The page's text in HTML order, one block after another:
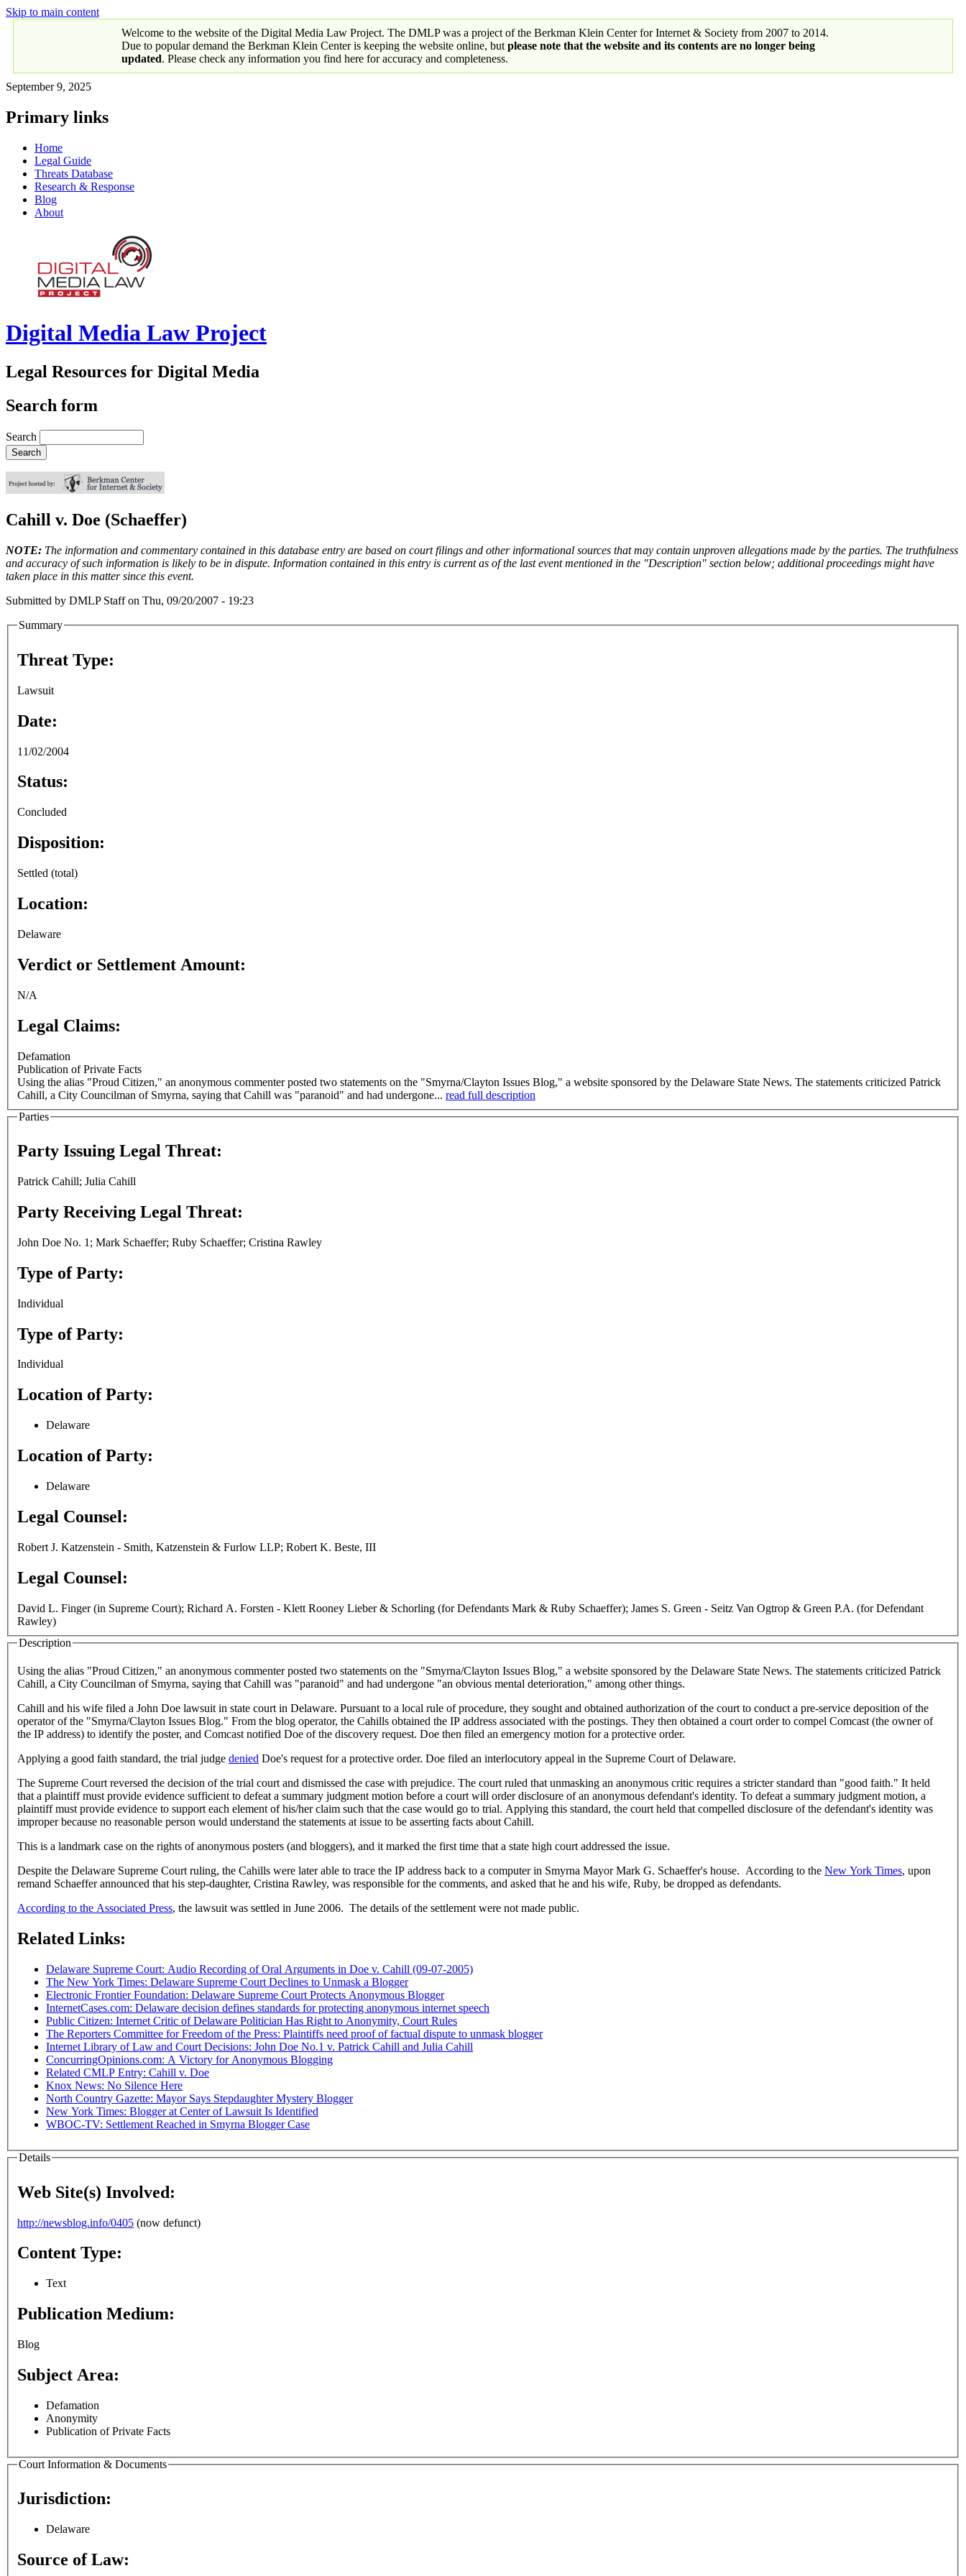
Skip to main content
Welcome to the website of the Digital Media Law Project. The DMLP was a project of the Berkman Klein Center for Internet & Society from 2007 to 2014.
Due to popular demand the Berkman Klein Center is keeping the website online, but please note that the website and its contents are no longer being
updated. Please check any information you find here for accuracy and completeness.
September 9, 2025
Primary links
Home
Legal Guide
Threats Database
Research & Response
Blog
About
Digital Media Law Project
Legal Resources for Digital Media
Search form
Search
Cahill v. Doe (Schaeffer)
NOTE: The information and commentary contained in this database entry are based on court filings and other informational sources that may contain unproven allegations made by the parties. The truthfulness
and accuracy of such information is likely to be in dispute. Information contained in this entry is current as of the last event mentioned in the "Description" section below; additional proceedings might have
taken place in this matter since this event.
Submitted by DMLP Staffon Thu, 09/20/2007 - 19:23
Summary
Threat Type:
Lawsuit
Date:
11/02/2004
Status:
Concluded
Disposition:
Settled (total)
Location:
Delaware
Verdict or Settlement Amount:
N/A
Legal Claims:
Defamation
Publication of Private Facts
Using the alias "Proud Citizen," an anonymous commenter posted two statements on the "Smyrna/Clayton Issues Blog," a website sponsored by the Delaware State News. The statements criticized Patrick
Cahill, a City Councilman of Smyrna, saying that Cahill was "paranoid" and had undergone... read full description
Parties
Party Issuing Legal Threat:
Patrick Cahill; Julia Cahill
Party Receiving Legal Threat:
John Doe No. 1; Mark Schaeffer; Ruby Schaeffer; Cristina Rawley
Type of Party:
Individual
Type of Party:
Individual
Location of Party:
Delaware
Location of Party:
Delaware
Legal Counsel:
Robert J. Katzenstein - Smith, Katzenstein & Furlow LLP; Robert K. Beste, III
Legal Counsel:
David L. Finger (in Supreme Court); Richard A. Forsten - Klett Rooney Lieber & Schorling (for Defendants Mark & Ruby Schaeffer); James S. Green - Seitz Van Ogtrop & Green P.A. (for Defendant
Rawley)
Description
Using the alias "Proud Citizen," an anonymous commenter posted two statements on the "Smyrna/Clayton Issues Blog," a website sponsored by the Delaware State News. The statements criticized Patrick
Cahill, a City Councilman of Smyrna, saying that Cahill was "paranoid" and had undergone "an obvious mental deterioration," among other things.
Cahill and his wife filed a John Doe lawsuit in state court in Delaware. Pursuant to a local rule of procedure, they sought and obtained authorization of the court to conduct a pre-service deposition of the
operator of the "Smyrna/Clayton Issues Blog." From the blog operator, the Cahills obtained the IP address associated with the postings. They then obtained a court order to compel Comcast (the owner of
the IP address) to identify the poster, and Comcast notified Doe of the discovery request. Doe then filed an emergency motion for a protective order.
Applying a good faith standard, the trial judge denied Doe's request for a protective order. Doe filed an interlocutory appeal in the Supreme Court of Delaware.
The Supreme Court reversed the decision of the trial court and dismissed the case with prejudice. The court ruled that unmasking an anonymous critic requires a stricter standard than "good faith." It held
that a plaintiff must provide evidence sufficient to defeat a summary judgment motion before a court will order disclosure of an anonymous defendant's identity. To defeat a summary judgment motion, a
plaintiff must provide evidence to support each element of his/her claim such that the case would go to trial. Applying this standard, the court held that compelled disclosure of the defendant's identity was
improper because no reasonable person would understand the statements at issue to be asserting facts about Cahill.
This is a landmark case on the rights of anonymous posters (and bloggers), and it marked the first time that a state high court addressed the issue.
Despite the Delaware Supreme Court ruling, the Cahills were later able to trace the IP address back to a computer in Smyrna Mayor Mark G. Schaeffer's house. According to the New York Times, upon
remand Schaeffer announced that his step-daughter, Cristina Rawley, was responsible for the comments, and asked that he and his wife, Ruby, be dropped as defendants.
According to the Associated Press, the lawsuit was settled in June 2006. The details of the settlement were not made public.
Related Links:
Delaware Supreme Court: Audio Recording of Oral Arguments in Doe v. Cahill (09-07-2005)
The New York Times: Delaware Supreme Court Declines to Unmask a Blogger
Electronic Frontier Foundation: Delaware Supreme Court Protects Anonymous Blogger
InternetCases.com: Delaware decision defines standards for protecting anonymous internet speech
Public Citizen: Internet Critic of Delaware Politician Has Right to Anonymity, Court Rules
The Reporters Committee for Freedom of the Press: Plaintiffs need proof of factual dispute to unmask blogger
Internet Library of Law and Court Decisions: John Doe No.1 v. Patrick Cahill and Julia Cahill
ConcurringOpinions.com: A Victory for Anonymous Blogging
Related CMLP Entry: Cahill v. Doe
Knox News: No Silence Here
North Country Gazette: Mayor Says Stepdaughter Mystery Blogger
New York Times: Blogger at Center of Lawsuit Is Identified
WBOC-TV: Settlement Reached in Smyrna Blogger Case
Details
Web Site(s) Involved:
http://newsblog.info/0405 (now defunct)
Content Type:
Text
Publication Medium:
Blog
Subject Area:
Defamation
Anonymity
Publication of Private Facts
Court Information & Documents
Jurisdiction:
Delaware
Source of Law: